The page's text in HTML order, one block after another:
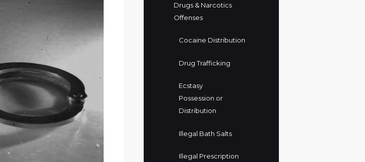
Drugs & Narcotics
Offenses
Cocaine Distribution
Drug Trafficking
Ecstasy
Possession or
Distribution
Illegal Bath Salts
Illegal Prescription